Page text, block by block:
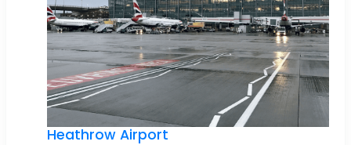
Heathrow Airport